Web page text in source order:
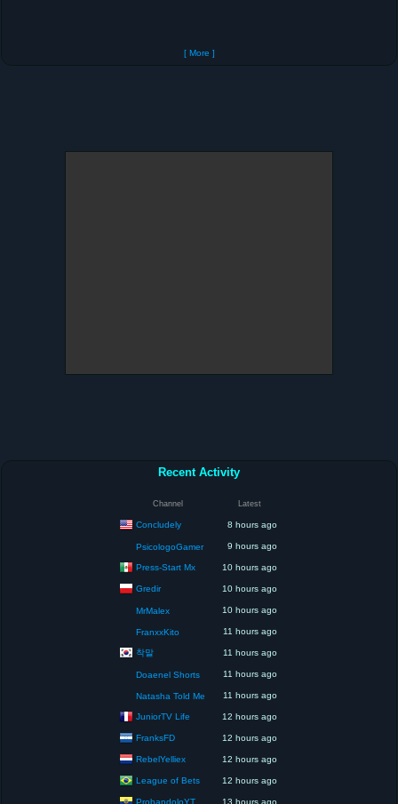
[ More ]
Recent Activity
Channel Latest
Concludely 8 hours ago
PsicologoGamer 9 hours ago
Press-Start Mx 10 hours ago
Gredir 10 hours ago
MrMalex 10 hours ago
FranxxKito 11 hours ago
착말 11 hours ago
Doaenel Shorts 11 hours ago
Natasha Told Me 11 hours ago
JuniorTV Life 12 hours ago
FranksFD 12 hours ago
RebelYelliex 12 hours ago
League of Bets 12 hours ago
ProbandoloYT 13 hours ago